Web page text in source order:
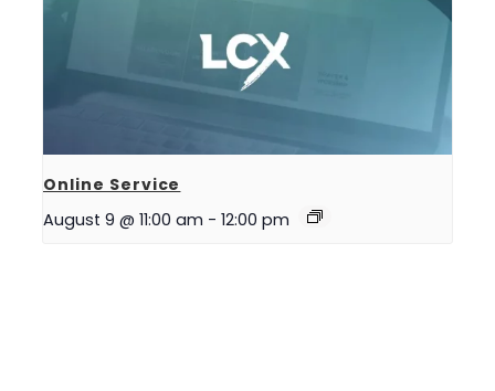
Online Service
August 9 @ 11:00 am - 12:00 pm